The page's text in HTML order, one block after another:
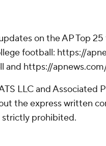
on the AP Top
football: https://
and https://
LLC and Associated
the express written
strictly prohibited.